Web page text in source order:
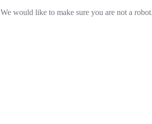
We would like to make sure you are not a